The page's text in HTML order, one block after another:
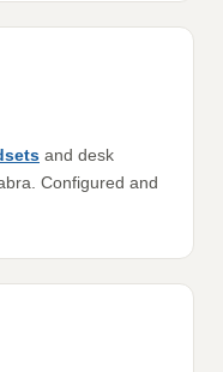
and desk
Configured and